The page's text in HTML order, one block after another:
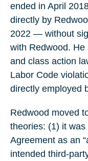
ended in April
directly by
2022 — without
with Redwood. He
and class action
Labor Code
directly employed
Redwood moved
theories: (1) it
Agreement as an
intended third-